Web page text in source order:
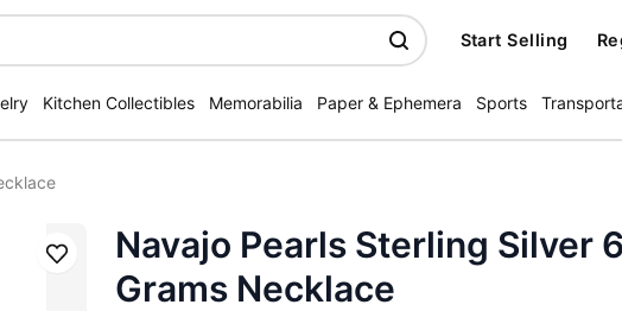
Start Selling
Kitchen Collectibles Memorabilia Paper & Ephemera Sports
Save
Navajo Pearls Sterling Silver
Grams Necklace